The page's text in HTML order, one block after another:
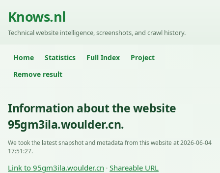
Knows.nl
Technical website intelligence, screenshots, and crawl history.
Home Statistics Full Index
Project
Remove result
Information about the website
95gm3ila.woulder.cn.
We took the latest snapshot and metadata from this website at 2026-06-04
17:51:27.
Link to 95gm3ila.woulder.cn · Shareable URL